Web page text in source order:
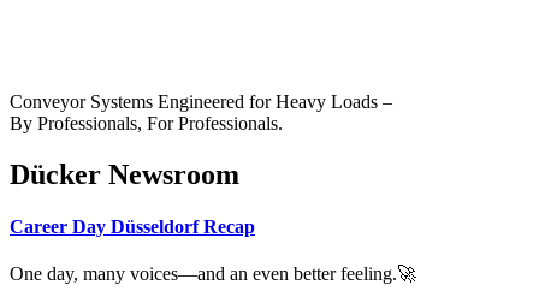
Conveyor Systems Engineered for Heavy Loads –
By Professionals, For Professionals.
Dücker Newsroom
Career Day Düsseldorf Recap
One day, many voices—and an even better feeling.🚀